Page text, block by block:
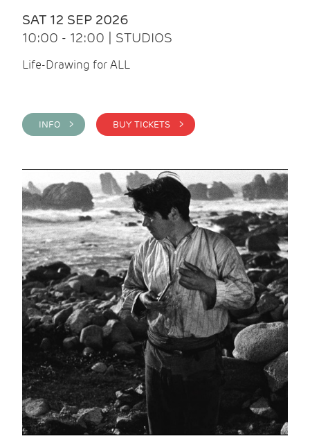
SAT 12 SEP 2026
10:00 - 12:00 | STUDIOS
Life-Drawing for ALL
INFO > BUY TICKETS >